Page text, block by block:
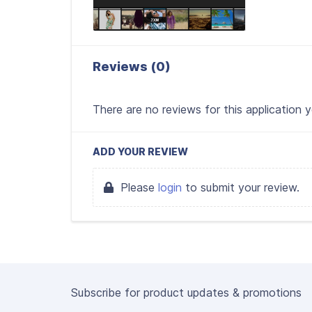
Reviews (0)
There are no reviews for this application
ADD YOUR REVIEW
Please login to submit your review.
Subscribe for product updates & promotions